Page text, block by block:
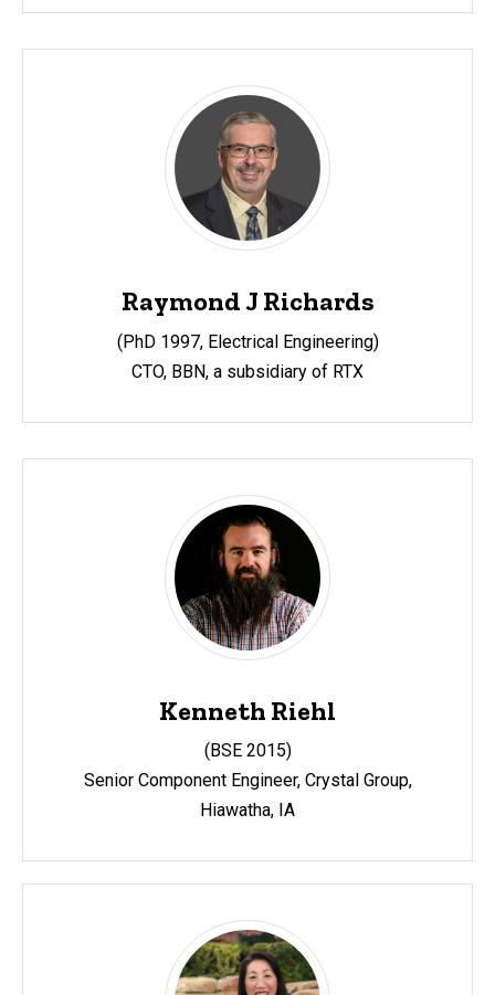
Raymond J Richards
(PhD 1997, Electrical Engineering)
CTO, BBN, a subsidiary of RTX
Kenneth Riehl
(BSE 2015)
Senior Component Engineer, Crystal Group,
Hiawatha, IA